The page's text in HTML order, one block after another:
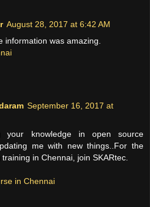
August 28, 2017 at 6:42 AM
information was amazing.
September 16, 2017 at
your knowledge in open source
me with new things..For the
in Chennai, join SKARtec.
in Chennai